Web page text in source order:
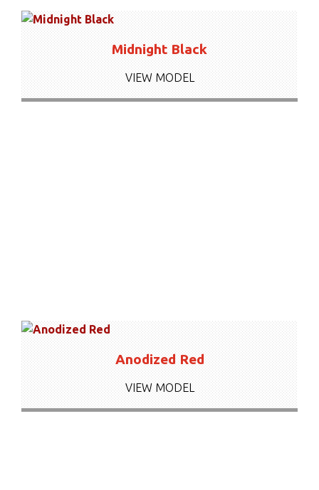
Midnight Black
VIEW MODEL
Anodized Red
VIEW MODEL